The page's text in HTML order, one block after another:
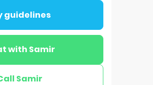
guidelines
with Samir
Samir